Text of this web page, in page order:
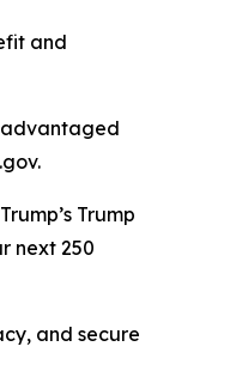
and
advantaged
Trump
next 250
and secure